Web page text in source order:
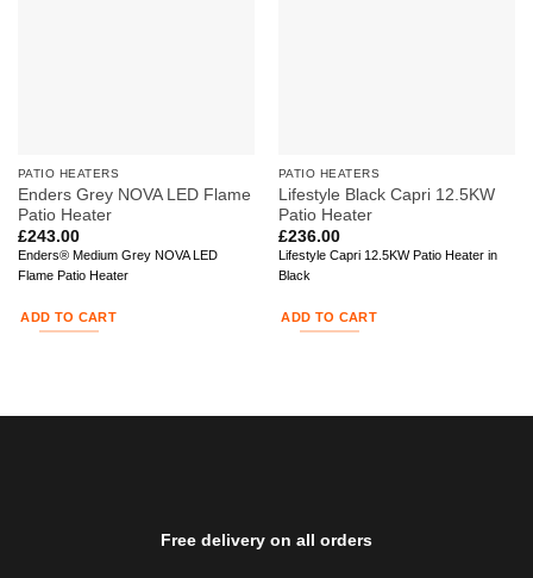
PATIO HEATERS
Enders Grey NOVA LED Flame
Patio Heater
£243.00
Enders® Medium Grey NOVA LED
Flame Patio Heater
ADD TO CART
PATIO HEATERS
Lifestyle Black Capri 12.5KW
Patio Heater
£236.00
Lifestyle Capri 12.5KW Patio Heater in
Black
ADD TO CART
Free delivery on all orders